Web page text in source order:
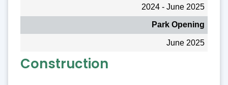
2024 - June 2025
Park Opening
June 2025
Construction